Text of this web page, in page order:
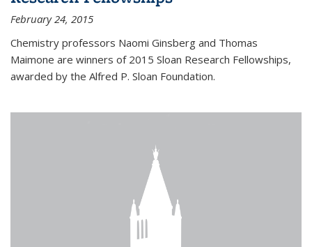
February 24, 2015
Chemistry professors Naomi Ginsberg and Thomas
Maimone are winners of 2015 Sloan Research Fellowships,
awarded by the Alfred P. Sloan Foundation.